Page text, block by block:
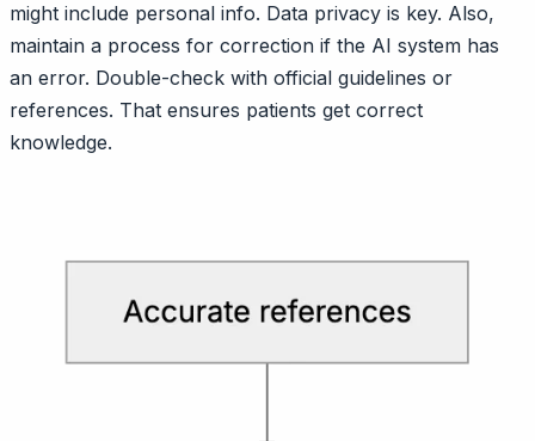
might include personal info. Data privacy is key. Also,
maintain a process for correction if the AI system has
an error. Double-check with official guidelines or
references. That ensures patients get correct
knowledge.